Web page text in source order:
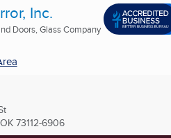
Inc.
Doors, Glass Company
73112-6906